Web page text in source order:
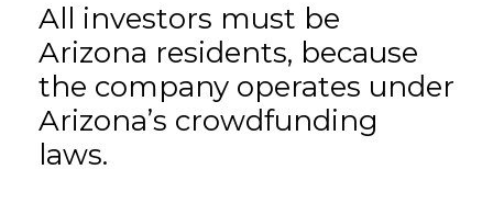
All investors must be
Arizona residents, because
the company operates under
Arizona’s crowdfunding
laws.